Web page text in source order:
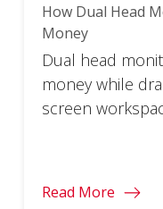
How Dual Head
Money
Dual head
money while
screen
Read More